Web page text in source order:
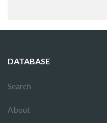
DATABASE
Search
About